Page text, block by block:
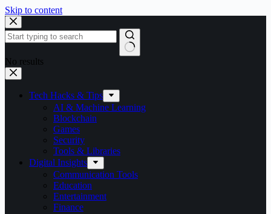
Skip to content
No results
Tech Hacks & Tips
AI & Machine Learning
Blockchain
Games
Security
Tools & Libraries
Digital Insights
Communication Tools
Education
Entertainment
Finance